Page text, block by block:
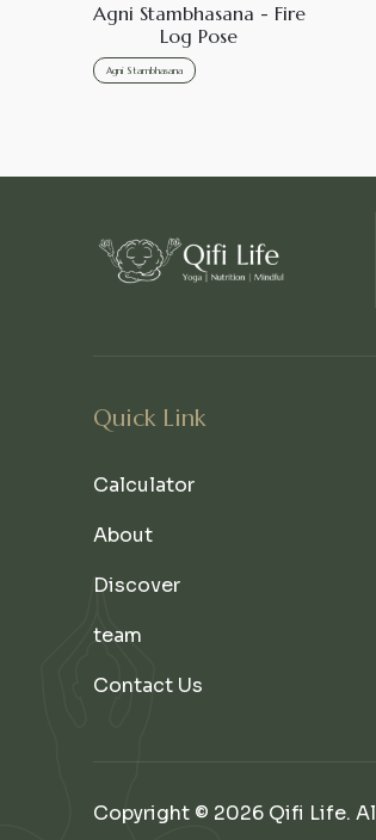
Agni Stambhasana - Fire
Log Pose
Agni Stambhasana
Quick Link
Calculator
About
Discover
team
Contact Us
Copyright © 2026 Qifi Life.